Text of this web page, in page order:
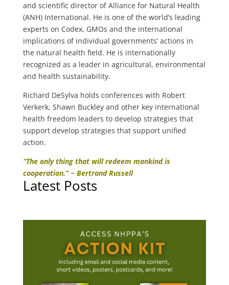
and scientific director of Alliance for Natural Health
(ANH) International. He is one of the world’s leading
experts on Codex, GMOs and the international
implications of individual governments’ actions in
the natural health field. He is internationally
recognized as a leader in agricultural, environmental
and health sustainability.
Richard DeSylva holds conferences with Robert
Verkerk, Shawn Buckley and other key international
health freedom leaders to develop strategies that
support develop strategies that support unified
action.
“The only thing that will redeem mankind is
cooperation.” ~ Bertrand Russell
Latest Posts